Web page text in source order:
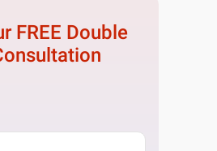
FREE Double